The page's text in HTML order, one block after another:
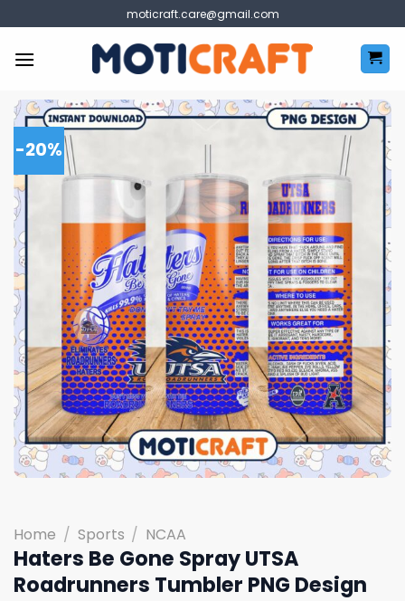
to
content
moticraft.care@gmail.com
-20%
Home / Sports / NCAA
Haters Be Gone Spray UTSA
Roadrunners Tumbler PNG Design